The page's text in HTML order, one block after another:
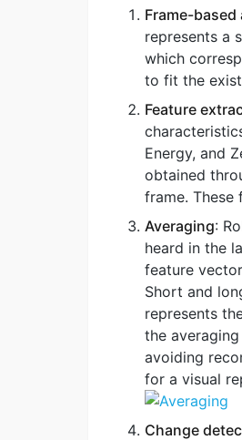
Frame-based
represents a
which
to fit the
Feature
Energy, and
obtained
frame. These
Averaging:
heard in the
feature
Short and
represents
the
avoiding
for a visual
Change